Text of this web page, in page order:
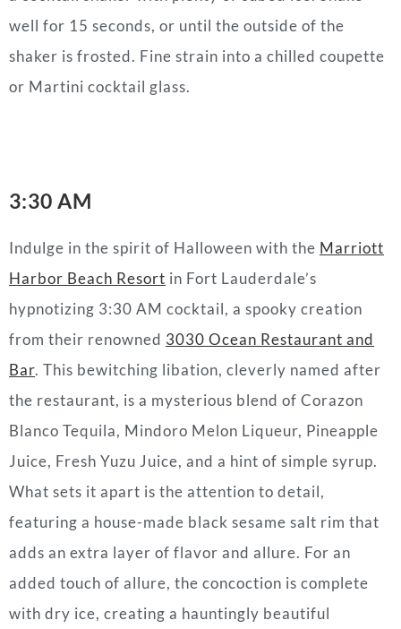
well for 15 seconds, or until the outside of the
shaker is frosted. Fine strain into a chilled coupette
or Martini cocktail glass.
3:30 AM
Indulge in the spirit of Halloween with the Marriott
Harbor Beach Resort in Fort Lauderdale’s
hypnotizing 3:30 AM cocktail, a spooky creation
from their renowned 3030 Ocean Restaurant and
Bar. This bewitching libation, cleverly named after
the restaurant, is a mysterious blend of Corazon
Blanco Tequila, Mindoro Melon Liqueur, Pineapple
Juice, Fresh Yuzu Juice, and a hint of simple syrup.
What sets it apart is the attention to detail,
featuring a house-made black sesame salt rim that
adds an extra layer of flavor and allure. For an
added touch of allure, the concoction is complete
with dry ice, creating a hauntingly beautiful